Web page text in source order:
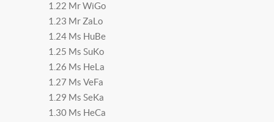
1.22 Mr WiGo
1.23 Mr ZaLo
1.24 Ms HuBe
1.25 Ms SuKo
1.26 Ms HeLa
1.27 Ms VeFa
1.29 Ms SeKa
1.30 Ms HeCa